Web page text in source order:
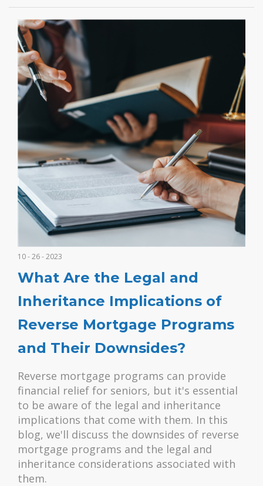
10 - 26 - 2023
What Are the Legal and
Inheritance Implications of
Reverse Mortgage Programs
and Their Downsides?
Reverse mortgage programs can provide
financial relief for seniors, but it's essential
to be aware of the legal and inheritance
implications that come with them. In this
blog, we'll discuss the downsides of reverse
mortgage programs and the legal and
inheritance considerations associated with
them.